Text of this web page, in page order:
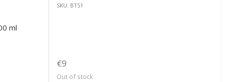
ml
SKU: BTS1
€9
Out of stock